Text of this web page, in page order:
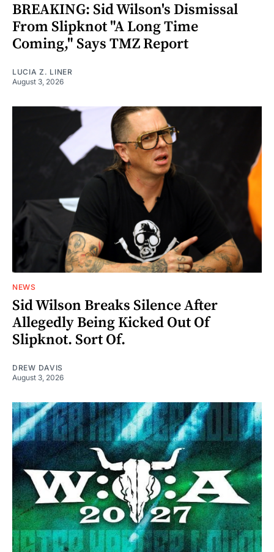
BREAKING: Sid Wilson's Dismissal
From Slipknot "A Long Time
Coming," Says TMZ Report
LUCIA Z. LINER
August 3, 2026
NEWS
Sid Wilson Breaks Silence After
Allegedly Being Kicked Out Of
Slipknot. Sort Of.
DREW DAVIS
August 3, 2026